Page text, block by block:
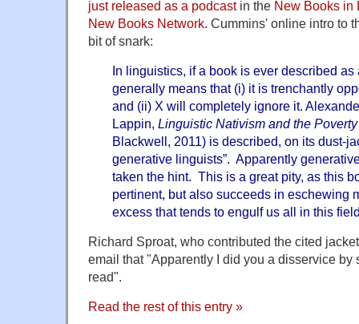
just released as a podcastin the New Books in
New Books Network. Cummins' online intro to
bit of snark:
In linguistics, if a book is ever described as
generally means that (i) it is trenchantly
and (ii) X will completely ignore it.
Lappin, Linguistic Nativism and the
Blackwell, 2011) is described, on its dust-
generative linguists”. Apparently
taken the hint. This is a great pity, as this
pertinent, but also succeeds in eschewing
excess that tends to engulf us all in this
Richard Sproat, who contributed the cited
email that "Apparently I did you a disservice by
read".
Read the rest of this entry »